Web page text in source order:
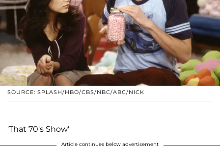
SOURCE: SPLASH/HBO/CBS/NBC/ABC/NICK
'That 70's Show'
Article continues below advertisement